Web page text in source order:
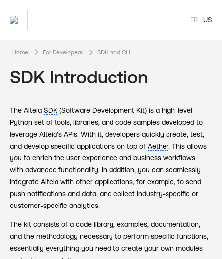
FR US
Home keyboard_arrow_right For Developers keyboard_arrow_right SDK and CLI
SDK Introduction
The Alteia SDK (Software Development Kit) is a high-level
Python set of tools, libraries, and code samples developed to
leverage Alteia's APIs. With it, developers quickly create, test,
and develop specific applications on top of Aether. This allows
you to enrich the user experience and business workflows
with advanced functionality. In addition, you can seamlessly
integrate Alteia with other applications, for example, to send
push notifications and data, and collect industry-specific or
customer-specific analytics.
The kit consists of a code library, examples, documentation,
and the methodology necessary to perform specific functions,
essentially everything you need to create your own modules